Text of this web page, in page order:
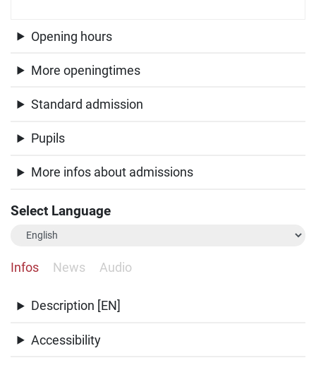
Opening hours
More openingtimes
Standard admission
Pupils
More infos about admissions
Select Language
Infos News Audio
Description [EN]
Accessibility